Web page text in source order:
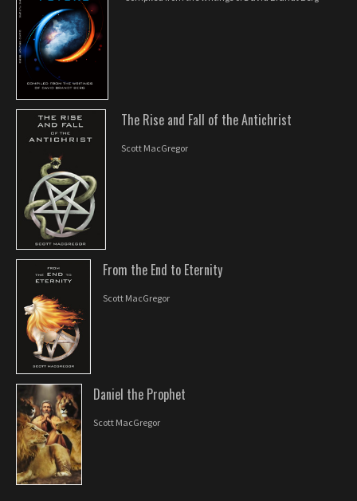
The Rise and Fall of the Antichrist
Scott MacGregor
From the End to Eternity
Scott MacGregor
Daniel the Prophet
Scott MacGregor